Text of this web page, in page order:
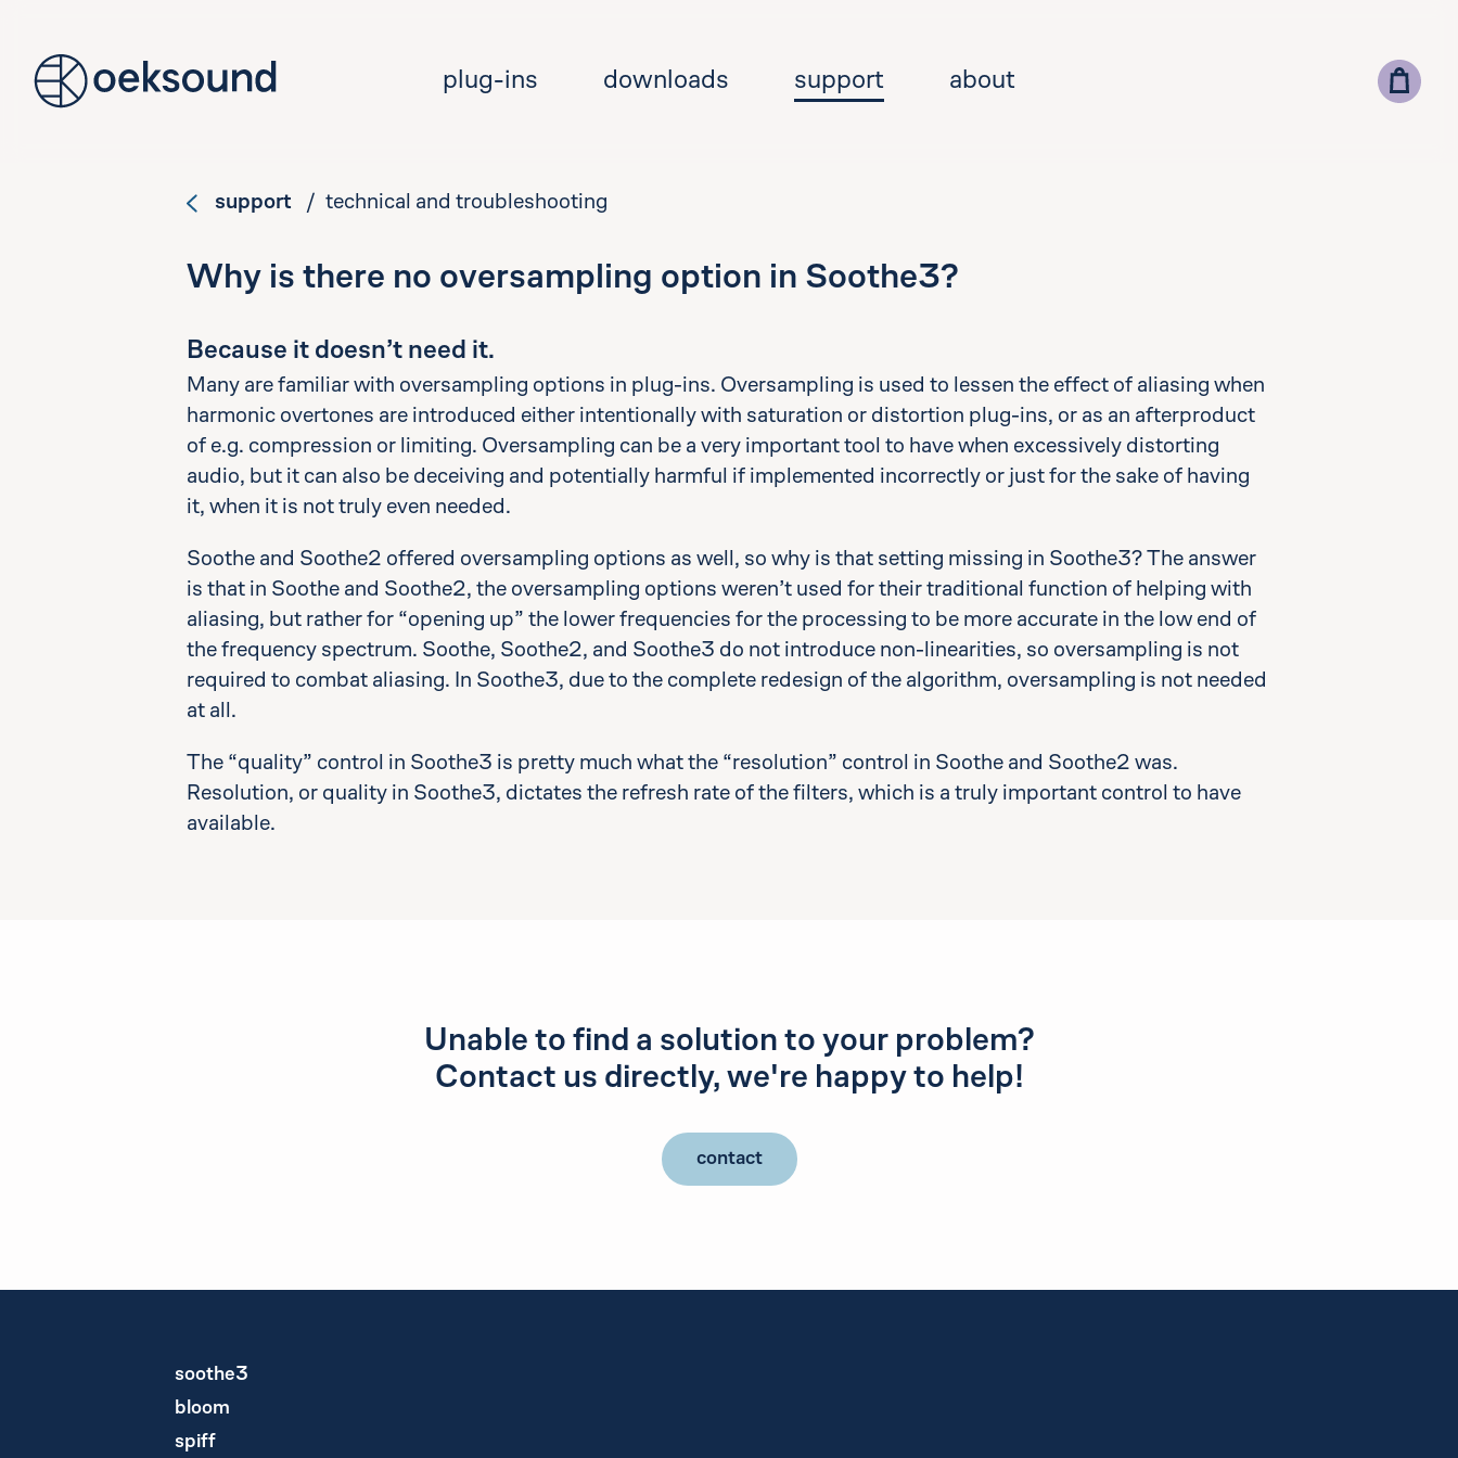
plug-ins downloads support about
support / technical and troubleshooting
Why is there no oversampling option in Soothe3?
Because it doesn’t need it.
Many are familiar with oversampling options in plug-ins. Oversampling is used to lessen the effect of aliasing when
harmonic overtones are introduced either intentionally with saturation or distortion plug-ins, or as an afterproduct
of e.g. compression or limiting. Oversampling can be a very important tool to have when excessively distorting
audio, but it can also be deceiving and potentially harmful if implemented incorrectly or just for the sake of having
it, when it is not truly even needed.
Soothe and Soothe2 offered oversampling options as well, so why is that setting missing in Soothe3? The answer
is that in Soothe and Soothe2, the oversampling options weren’t used for their traditional function of helping with
aliasing, but rather for “opening up” the lower frequencies for the processing to be more accurate in the low end of
the frequency spectrum. Soothe, Soothe2, and Soothe3 do not introduce non-linearities, so oversampling is not
required to combat aliasing. In Soothe3, due to the complete redesign of the algorithm, oversampling is not needed
at all.
The “quality” control in Soothe3 is pretty much what the “resolution” control in Soothe and Soothe2 was.
Resolution, or quality in Soothe3, dictates the refresh rate of the filters, which is a truly important control to have
available.
Unable to find a solution to your problem?
Contact us directly, we're happy to help!
contact
soothe3
bloom
spiff